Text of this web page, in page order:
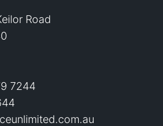
Road
7244